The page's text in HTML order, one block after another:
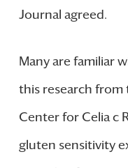
Journal agreed.
Many are familiar
this research from
Center for Celia c
gluten sensitivity